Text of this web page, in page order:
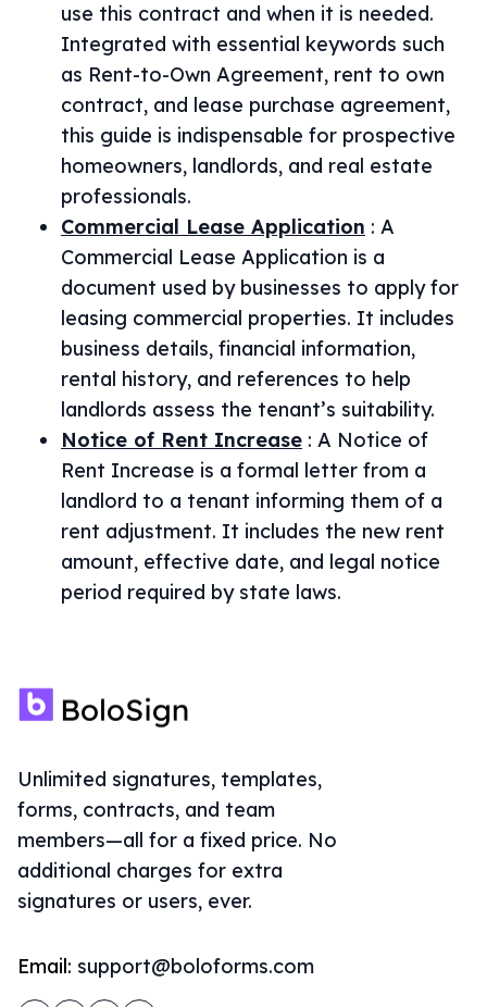
use this contract and when it is needed.
Integrated with essential keywords such
as Rent-to-Own Agreement, rent to own
contract, and lease purchase agreement,
this guide is indispensable for prospective
homeowners, landlords, and real estate
professionals.
Commercial Lease Application : A
Commercial Lease Application is a
document used by businesses to apply for
leasing commercial properties. It includes
business details, financial information,
rental history, and references to help
landlords assess the tenant’s suitability.
Notice of Rent Increase : A Notice of
Rent Increase is a formal letter from a
landlord to a tenant informing them of a
rent adjustment. It includes the new rent
amount, effective date, and legal notice
period required by state laws.
Unlimited signatures, templates,
forms, contracts, and team
members—all for a fixed price. No
additional charges for extra
signatures or users, ever.
Email: support@boloforms.com